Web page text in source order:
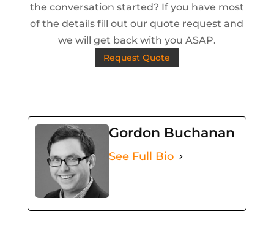
the conversation started? If you have most
of the details fill out our quote request and
we will get back with you ASAP.
Request Quote
Gordon Buchanan
See Full Bio